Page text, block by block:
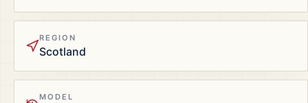
REGION
Scotland
MODEL